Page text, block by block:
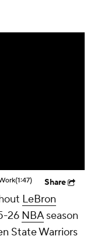
(1:47) Share
LeBron
26 NBAseason
State Warriors